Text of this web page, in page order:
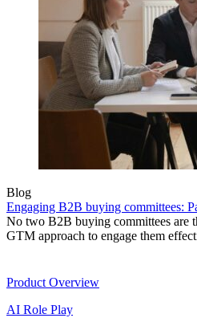
Blog
Engaging B2B buying committees:
No two B2B buying committees are
GTM approach to engage them
Product Overview
AI Role Play